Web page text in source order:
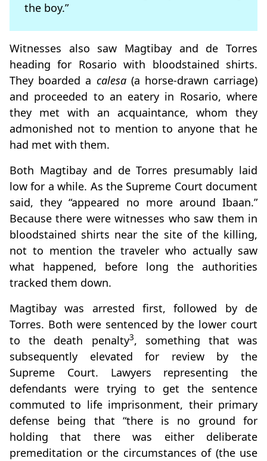
the boy.”
Witnesses also saw Magtibay and de Torres
heading for Rosario with bloodstained shirts.
They boarded a calesa(a horse-drawn carriage)
and proceeded to an eatery in Rosario, where
they met with an acquaintance, whom they
admonished not to mention to anyone that he
had met with them.
Both Magtibay and de Torres presumably laid
low for a while. As the Supreme Court document
said, they “appeared no more around Ibaan.”
Because there were witnesses who saw them in
bloodstained shirts near the site of the killing,
not to mention the traveler who actually saw
what happened, before long the authorities
tracked them down.
Magtibay was arrested first, followed by de
Torres. Both were sentenced by the lower court
to the death penalty3, something that was
subsequently elevated for review by the
Supreme Court. Lawyers representing the
defendants were trying to get the sentence
commuted to life imprisonment, their primary
defense being that “there is no ground for
holding that there was either deliberate
premeditation or the circumstances of (the use